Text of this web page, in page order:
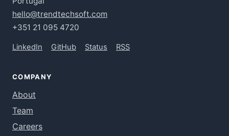
hello@trendtechsoft.com
+351 21 095 4720
LinkedIn GitHub Status RSS
COMPANY
About
Team
Careers